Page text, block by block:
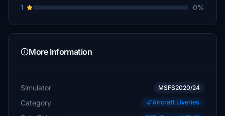
1
0%
More Information
Simulator MSFS2020/24
Category Aircraft Liveries